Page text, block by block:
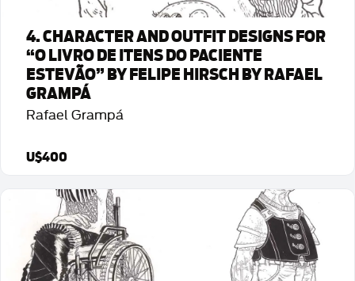
4. CHARACTER AND OUTFIT DESIGNS FOR
“O LIVRO DE ITENS DO PACIENTE
ESTEVÃO” BY FELIPE HIRSCH BY RAFAEL
GRAMPÁ
Rafael Grampá
U$400
Detalhes da Arte